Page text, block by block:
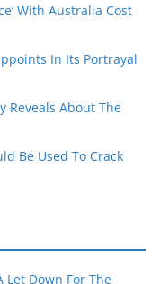
With Australia Cost
In Its Portrayal
Reveals About The
Be Used To Crack
Let Down For The